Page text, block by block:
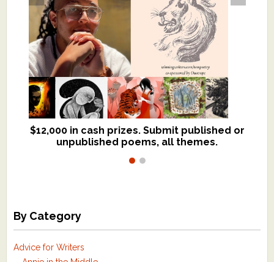
$12,000 in cash prizes. Submit published or
unpublished poems, all themes.
We critique books and manuscripts for
$299, shorter work for $109.
By Category
Advice for Writers